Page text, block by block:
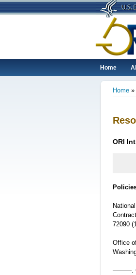
Skip
to
Main
Home
Home
ORI
72090
Office
———.